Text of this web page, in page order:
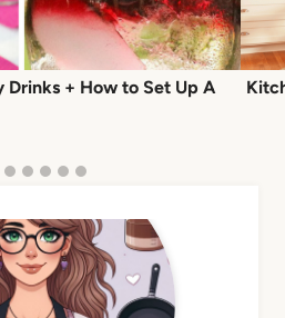
Drinks + How to Set Up A